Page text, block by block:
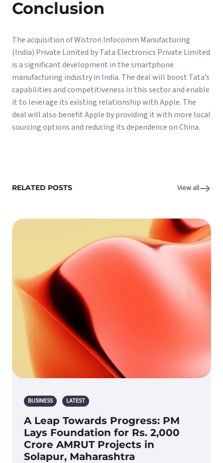
Conclusion
The acquisition of Wistron Infocomm Manufacturing
(India) Private Limited by Tata Electronics Private Limited
is a significant development in the smartphone
manufacturing industry in India. The deal will boost Tata’s
capabilities and competitiveness in this sector and enable
it to leverage its existing relationship with Apple. The
deal will also benefit Apple by providing it with more local
sourcing options and reducing its dependence on China.
RELATED POSTS View all
BUSINESS LATEST
A Leap Towards Progress: PM
Lays Foundation for Rs. 2,000
Crore AMRUT Projects in
Solapur, Maharashtra